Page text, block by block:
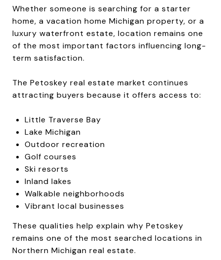
Whether someone is searching for a starter
home, a vacation home Michigan property, or a
luxury waterfront estate, location remains one
of the most important factors influencing long-
term satisfaction.
The Petoskey real estate market continues
attracting buyers because it offers access to:
Little Traverse Bay
Lake Michigan
Outdoor recreation
Golf courses
Ski resorts
Inland lakes
Walkable neighborhoods
Vibrant local businesses
These qualities help explain why Petoskey
remains one of the most searched locations in
Northern Michigan real estate.